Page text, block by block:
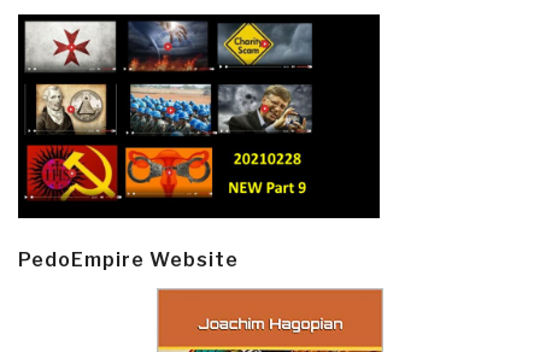
PedoEmpire Website